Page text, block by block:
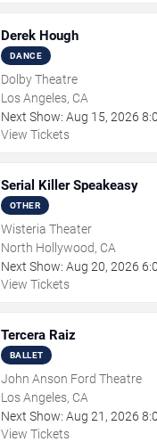
Derek Hough
DANCE
Dolby Theatre
Los Angeles, CA
Next Show: Aug 15, 2026
View Tickets
Serial Killer Speakeasy
OTHER
Wisteria Theater
North Hollywood, CA
Next Show: Aug 20, 2026
View Tickets
Tercera Raiz
BALLET
John Anson Ford Theatre
Los Angeles, CA
Next Show: Aug 21 , 2026
View Tickets